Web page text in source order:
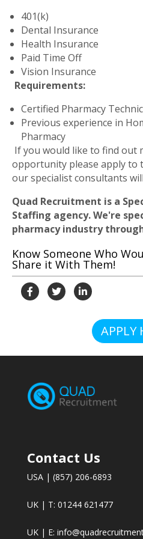
401(k)
Dental Insurance
Health Insurance
Paid Time Off
Vision Insurance
Requirements:
Certified Pharmacy
Previous experience in
Pharmacy
If you would like to find out
opportunity please apply to
our specialist consultants
Quad Recruitment is a
Staffing agency. We're
pharmacy industry
Know Someone Who
Share it With Them!
APPLY
Contact Us
USA | (857) 206-6893
UK | T: 01244 621477
UK | E: